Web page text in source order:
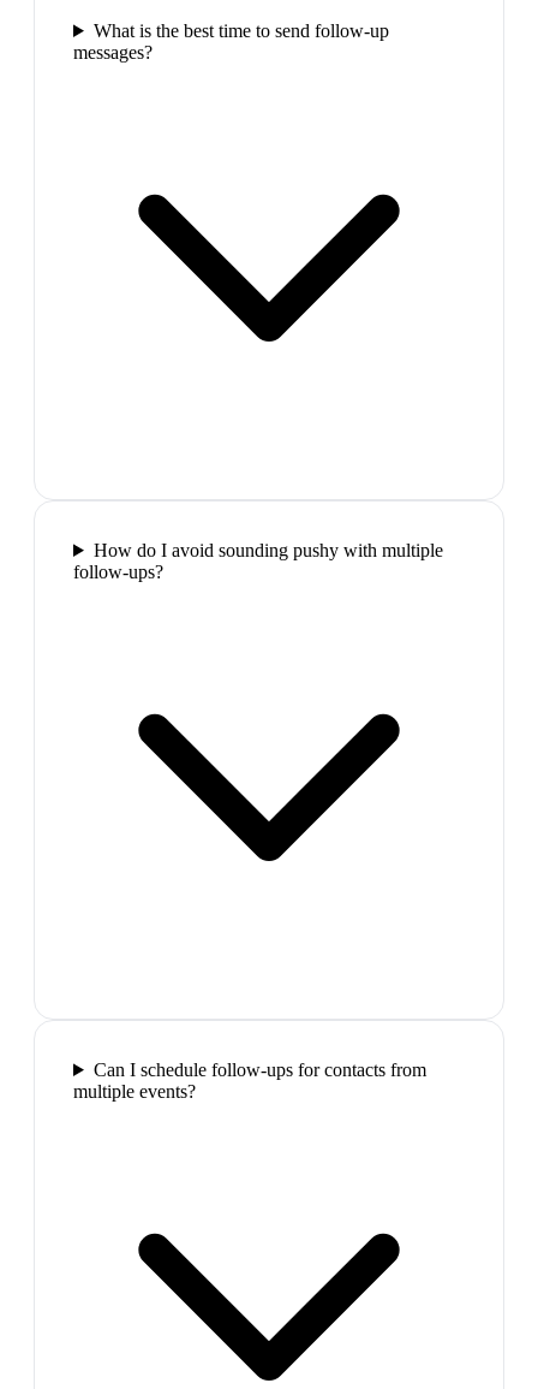
What is the best time to send follow-up
messages?
How do I avoid sounding pushy with multiple
follow-ups?
Can I schedule follow-ups for contacts from
multiple events?